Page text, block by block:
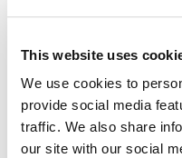
This website uses
We use cookies to
provide social media
traffic. We also share
our site with our social
HOW TO